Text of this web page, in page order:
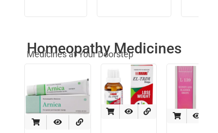
Homeopathy Medicines
Medicines at Your Doorstep